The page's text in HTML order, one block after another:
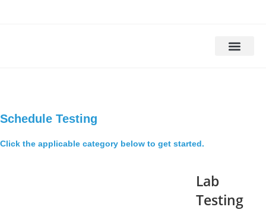
Schedule Testing
Click the applicable category below to get started.
Lab
Testing